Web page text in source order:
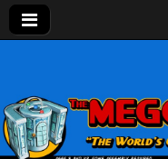
Mego
Preserving Mego
history tomorrow.